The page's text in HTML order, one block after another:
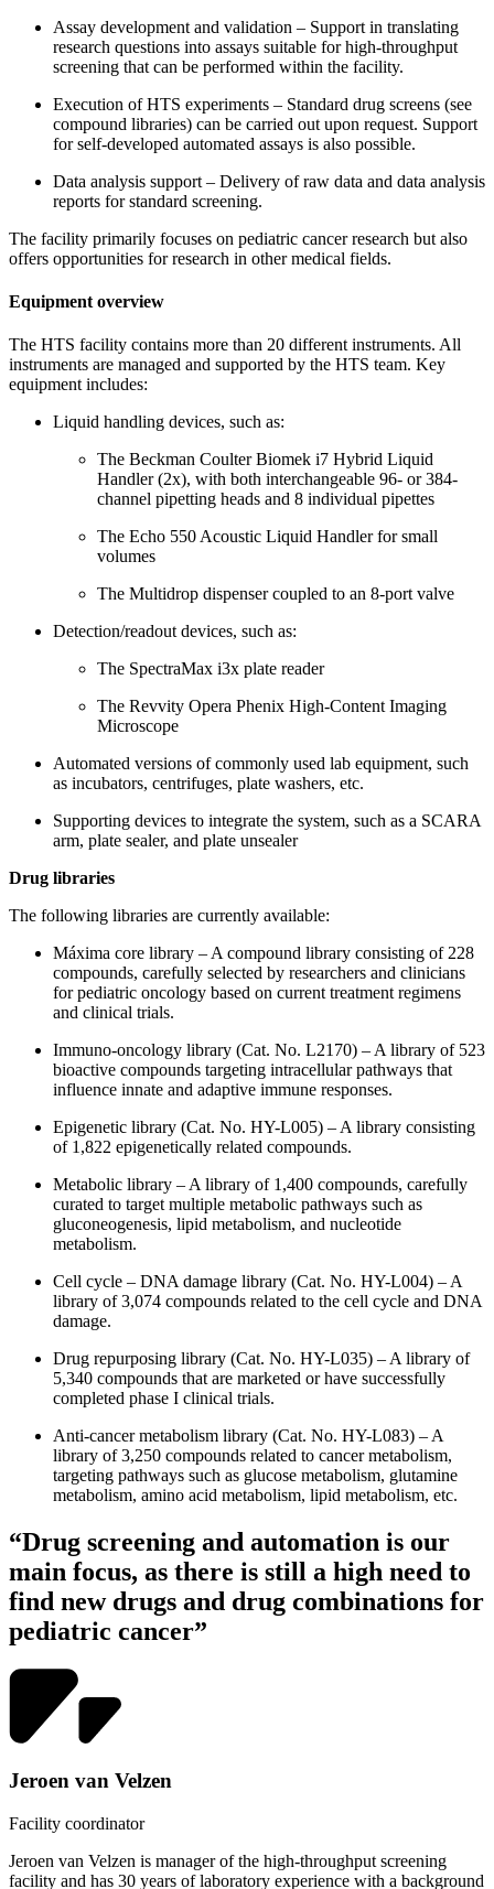
Assay development and validation – Support in translating
research questions into assays suitable for high-throughput
screening that can be performed within the facility.
Execution of HTS experiments – Standard drug screens (see
compound libraries) can be carried out upon request. Support
for self-developed automated assays is also possible.
Data analysis support – Delivery of raw data and data analysis
reports for standard screening.
The facility primarily focuses on pediatric cancer research but also
offers opportunities for research in other medical fields.
Equipment overview
The HTS facility contains more than 20 different instruments. All
instruments are managed and supported by the HTS team. Key
equipment includes:
Liquid handling devices, such as:
The Beckman Coulter Biomek i7 Hybrid Liquid
Handler (2x), with both interchangeable 96- or 384-
channel pipetting heads and 8 individual pipettes
The Echo 550 Acoustic Liquid Handler for small
volumes
The Multidrop dispenser coupled to an 8-port valve
Detection/readout devices, such as:
The SpectraMax i3x plate reader
The Revvity Opera Phenix High-Content Imaging
Microscope
Automated versions of commonly used lab equipment, such
as incubators, centrifuges, plate washers, etc.
Supporting devices to integrate the system, such as a SCARA
arm, plate sealer, and plate unsealer
Drug libraries
The following libraries are currently available:
Máxima core library – A compound library consisting of 228
compounds, carefully selected by researchers and clinicians
for pediatric oncology based on current treatment regimens
and clinical trials.
Immuno-oncology library (Cat. No. L2170) – A library of 523
bioactive compounds targeting intracellular pathways that
influence innate and adaptive immune responses.
Epigenetic library (Cat. No. HY-L005) – A library consisting
of 1,822 epigenetically related compounds.
Metabolic library – A library of 1,400 compounds, carefully
curated to target multiple metabolic pathways such as
gluconeogenesis, lipid metabolism, and nucleotide
metabolism.
Cell cycle – DNA damage library (Cat. No. HY-L004) – A
library of 3,074 compounds related to the cell cycle and DNA
damage.
Drug repurposing library (Cat. No. HY-L035) – A library of
5,340 compounds that are marketed or have successfully
completed phase I clinical trials.
Anti-cancer metabolism library (Cat. No. HY-L083) – A
library of 3,250 compounds related to cancer metabolism,
targeting pathways such as glucose metabolism, glutamine
metabolism, amino acid metabolism, lipid metabolism, etc.
“Drug screening and automation is our
main focus, as there is still a high need to
find new drugs and drug combinations for
pediatric cancer”
Jeroen van Velzen
Facility coordinator
Jeroen van Velzen is manager of the high-throughput screening
facility and has 30 years of laboratory experience with a background